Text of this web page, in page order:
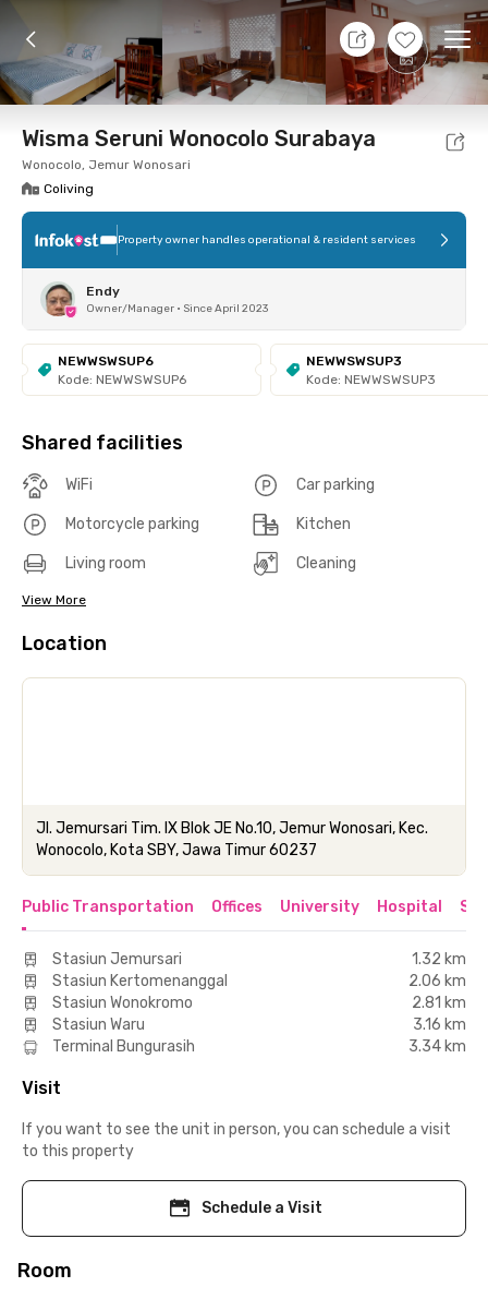
+7
10 Aug 26 - Don't Know
Foto Shared facilities Location Room
Wisma Seruni Wonocolo Surabaya
Wonocolo, Jemur Wonosari
Coliving
Property owner handles operational & resident services
Endy
Owner/Manager • Since April 2023
NEWWSWSUP6
Kode: NEWWSWSUP6
NEWWSWSUP3
Kode: NEWWSWSUP3
Shared facilities
WiFi Car parking
Motorcycle parking Kitchen
Living room Cleaning
View More
Location
Jl. Jemursari Tim. IX Blok JE No.10, Jemur Wonosari, Kec.
Wonocolo, Kota SBY, Jawa Timur 60237
Public Transportation Offices University Hospital
Stasiun Jemursari
1.32 km
Stasiun Kertomenanggal
2.06 km
Stasiun Wonokromo
2.81 km
Stasiun Waru
3.16 km
Terminal Bungurasih
3.34 km
Visit
If you want to see the unit in person, you can schedule a visit
to this property
Schedule a Visit
Room